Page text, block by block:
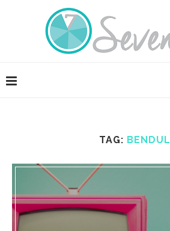
TAG: BENDUL